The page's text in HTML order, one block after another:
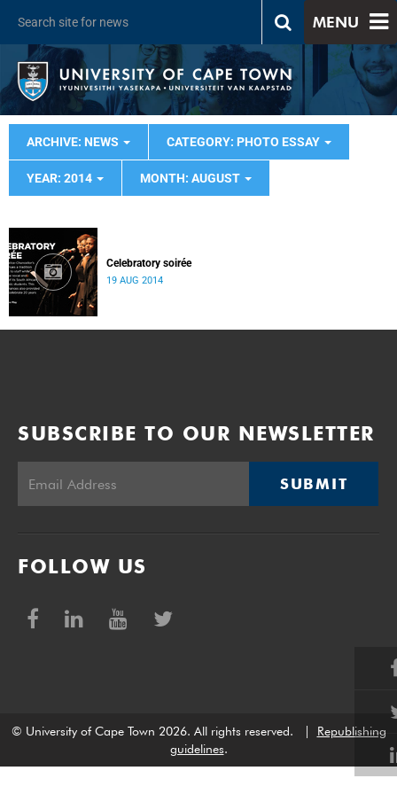
MENU
ARCHIVE: NEWS CATEGORY: PHOTO ESSAY
YEAR: 2014 MONTH: AUGUST
Celebratory soirée
19 AUG 2014
SUBSCRIBE TO OUR NEWSLETTER
SUBMIT
FOLLOW US
© University of Cape Town 2026. All rights reserved.
Republishing
guidelines.